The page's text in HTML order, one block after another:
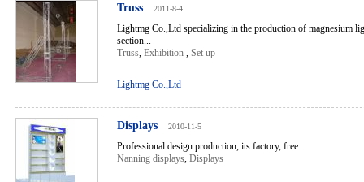
Truss 2011-8-4
Lightmg Co.,Ltd specializing in the production of magnesium
section...
Truss, Exhibition , Set up
Lightmg Co.,Ltd
Displays 2010-11-5
Professional design production, its factory, free...
Nanning displays, Displays